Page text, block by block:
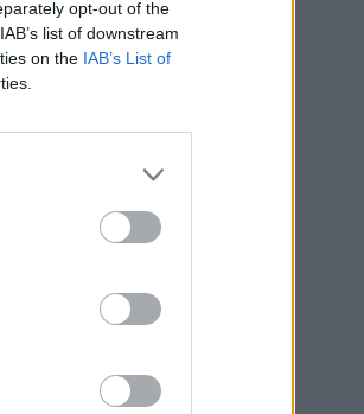
opt-out of the
list of downstream
on the IAB’s List of